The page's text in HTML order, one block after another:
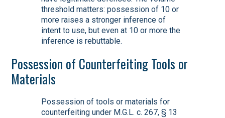
threshold matters: possession of 10 or
more raises a stronger inference of
intent to use, but even at 10 or more the
inference is rebuttable.
Possession of Counterfeiting Tools or
Materials
Possession of tools or materials for
counterfeiting under M.G.L. c. 267, § 13